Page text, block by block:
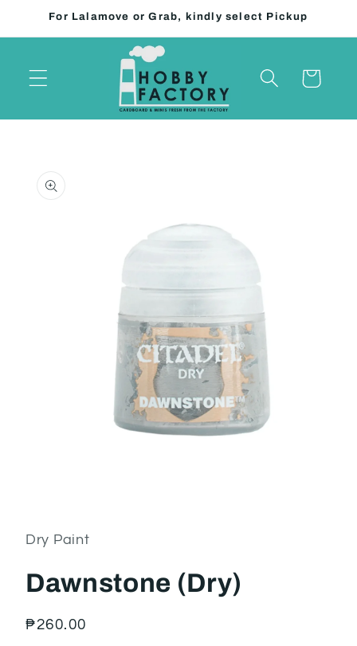
Skip to
For Lalamove or Grab, kindly select Pickup
Cart
product
information
modal
Dry Paint
Dawnstone (Dry)
Regular
₱260.00